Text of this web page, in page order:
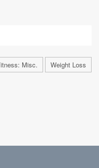
Misc.
Weight Loss